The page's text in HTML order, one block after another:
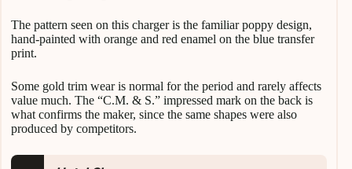
The pattern seen on this charger is the familiar poppy design,
hand-painted with orange and red enamel on the blue transfer
print.
Some gold trim wear is normal for the period and rarely affects
value much. The “C.M. & S.” impressed mark on the back is
what confirms the maker, since the same shapes were also
produced by competitors.